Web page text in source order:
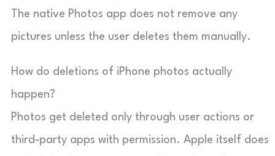
The native Photos app does not remove any
pictures unless the user deletes them manually.
How do deletions of iPhone photos actually
happen?
Photos get deleted only through user actions or
third-party apps with permission. Apple itself does